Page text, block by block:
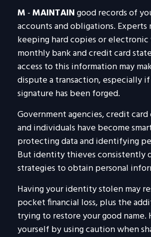
M -MAINTAINgood records of
accounts and obligations. Experts
keeping hard copies or electronic
monthly bank and credit card
access to this information may
dispute a transaction, especially
signature has been forged.
Government agencies, credit card
and individuals have become
protecting data and identifying
But identity thieves consistently
strategies to obtain personal
Having your identity stolen may
pocket financial loss, plus the
trying to restore your good
yourself by using caution when